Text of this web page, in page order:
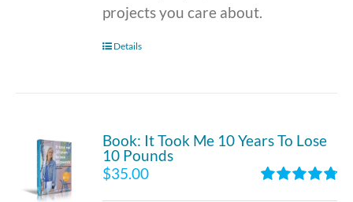
projects you care about.
Details
Book: It Took Me 10 Years To Lose
10 Pounds
$35.00